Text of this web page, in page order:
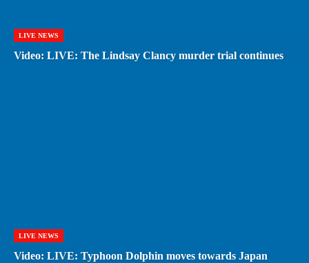
LIVE NEWS
Video: LIVE: The Lindsay Clancy murder trial continues
LIVE NEWS
Video: LIVE: Typhoon Dolphin moves towards Japan